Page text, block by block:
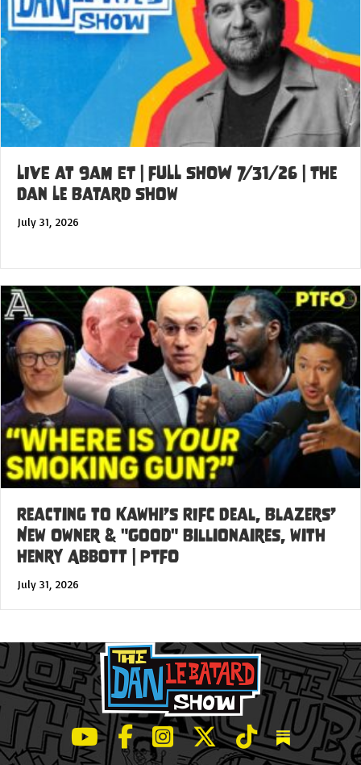
LIVE at 9am ET | FULL SHOW 7/31/26 | The
Dan Le Batard Show
July 31, 2026
Reacting to Kawhi’s RIFC Deal, Blazers’
New Owner & "Good" Billionaires, with
Henry Abbott | PTFO
July 31, 2026
LeBatard and Friends show on Youtube
LeBatard and Friends on Facebook
LeBatard and Friends on
LeBatard and Friends on
LeBatard and
Dan